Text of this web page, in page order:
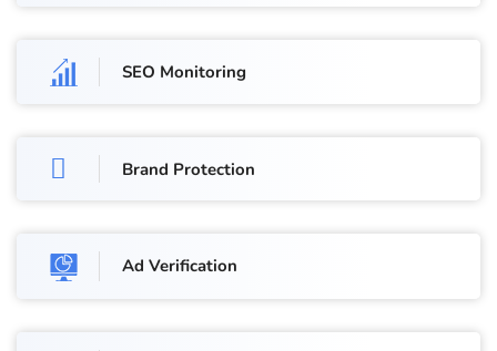
SEO Monitoring
Brand Protection
Ad Verification